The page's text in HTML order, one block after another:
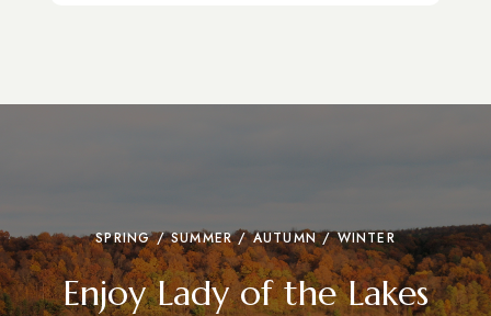
SPRING / SUMMER / AUTUMN / WINTER
Enjoy Lady of the Lakes